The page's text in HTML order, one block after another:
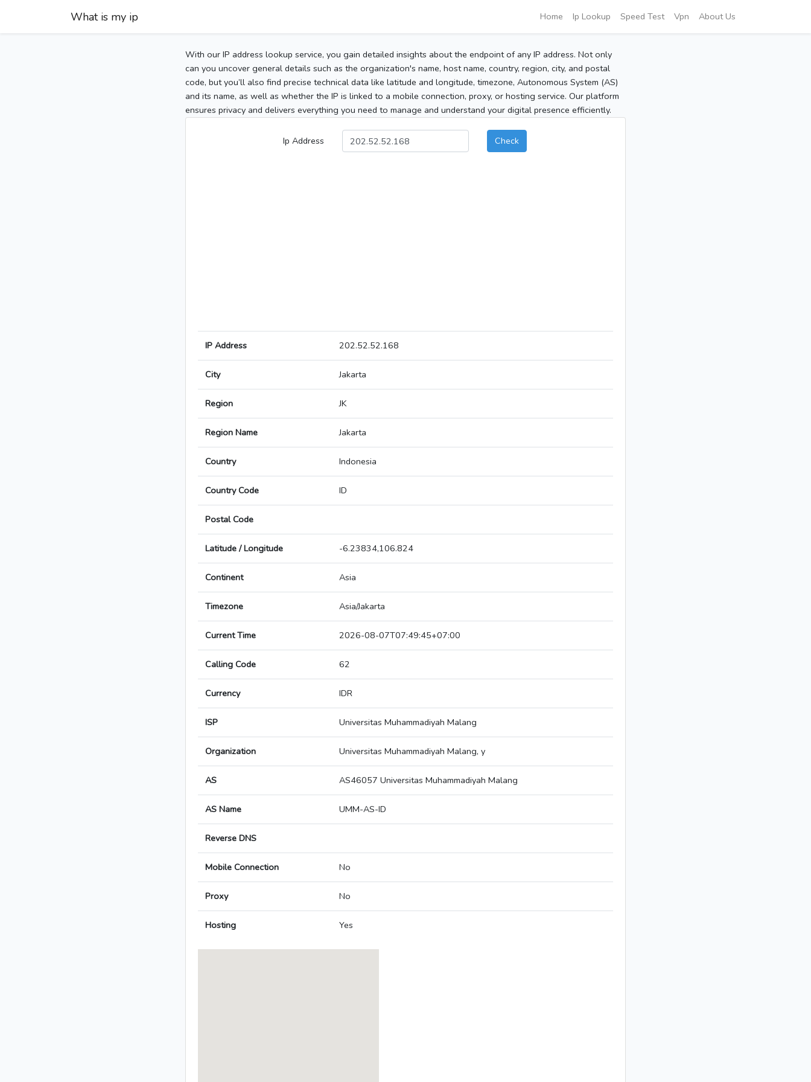
What is my ip Home Ip Lookup Speed Test Vpn About Us
With our IP address lookup service, you gain detailed insights about the endpoint of any IP address. Not only
can you uncover general details such as the organization's name, host name, country, region, city, and postal
code, but you’ll also find precise technical data like latitude and longitude, timezone, Autonomous System (AS)
and its name, as well as whether the IP is linked to a mobile connection, proxy, or hosting service. Our platform
ensures privacy and delivers everything you need to manage and understand your digital presence efficiently.
Ip Address Check
IP Address 202.52.52.168
City Jakarta
Region JK
Region Name Jakarta
Country Indonesia
Country Code ID
Postal Code
Latitude / Longitude -6.23834,106.824
Continent Asia
Timezone Asia/Jakarta
Current Time 2026-08-07T07:49:45+07:00
Calling Code 62
Currency IDR
ISP Universitas Muhammadiyah Malang
Organization Universitas Muhammadiyah Malang, y
AS AS46057 Universitas Muhammadiyah Malang
AS Name UMM-AS-ID
Reverse DNS
Mobile Connection No
Proxy No
Hosting Yes